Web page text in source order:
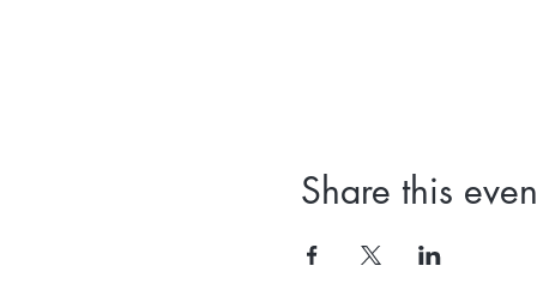
Share this